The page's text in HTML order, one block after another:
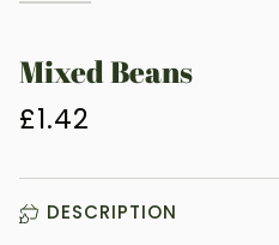
Mixed Beans
£1.42
DESCRIPTION